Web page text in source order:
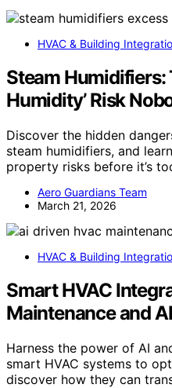
HVAC & Building
Steam Humidifiers:
Humidity’ Risk
Discover the hidden
steam humidifiers, and
property risks before it’s
Aero Guardians Team
March 21, 2026
HVAC & Building
Smart HVAC
Maintenance and
Harness the power of AI
smart HVAC systems to
discover how they can